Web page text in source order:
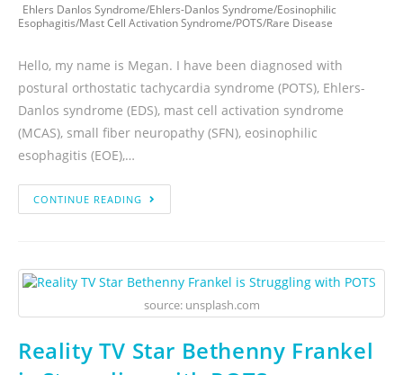
Ehlers Danlos Syndrome/Ehlers-Danlos Syndrome/Eosinophilic
Esophagitis/Mast Cell Activation Syndrome/POTS/Rare Disease
Hello, my name is Megan. I have been diagnosed with
postural orthostatic tachycardia syndrome (POTS), Ehlers-
Danlos syndrome (EDS), mast cell activation syndrome
(MCAS), small fiber neuropathy (SFN), eosinophilic
esophagitis (EOE),…
CONTINUE READING
source: unsplash.com
Reality TV Star Bethenny Frankel